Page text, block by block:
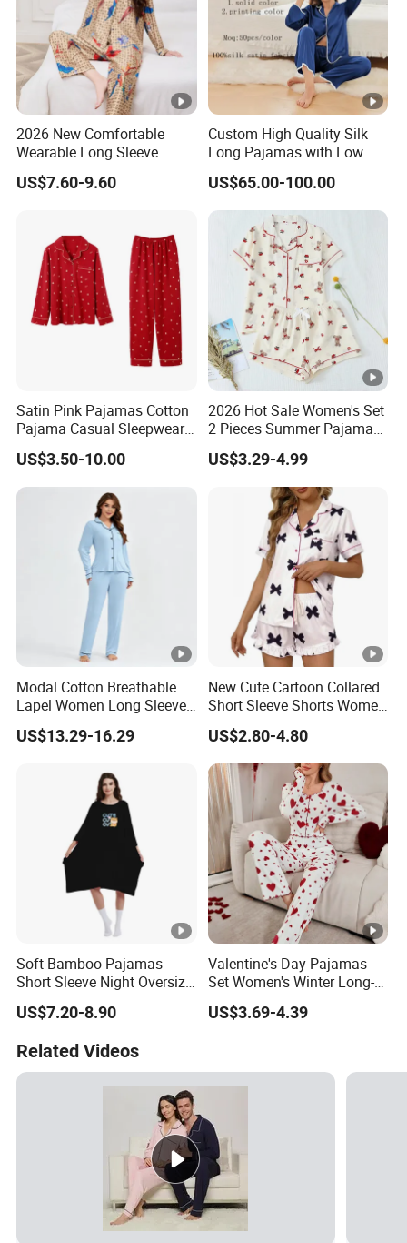
2026 New Comfortable
Wearable Long Sleeve
Autumn Winter Women
Home Set Pajama
US$7.60-9.60
Custom High Quality Silk
Long Pajamas with Low
MOQ
US$65.00-100.00
Satin Pink Pajamas Cotton
Pajama Casual Sleepwear
Sleepwear Romper
Women's Satin Pajamas
US$3.50-10.00
2026 Hot Sale Women's Set
2 Pieces Summer Pajama
Sets
US$3.29-4.99
Modal Cotton Breathable
Lapel Women Long Sleeve
Cardigan Pajama Set
US$13.29-16.29
New Cute Cartoon Collared
Short Sleeve Shorts Women
Set Pajama for Spring
Autumn
US$2.80-4.80
Soft Bamboo Pajamas
Short Sleeve Night Oversize
T-Shirt Comfortable
Sleepwear
US$7.20-8.90
Valentine's Day Pajamas
Set Women's Winter Long-
Sleeved Home Wear
US$3.69-4.39
Related Videos